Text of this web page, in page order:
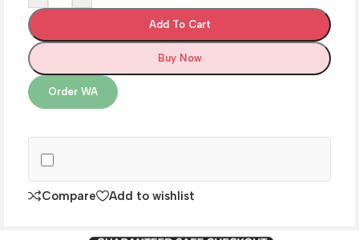
Add To Cart
Buy Now
Order WA
Compare Add to wishlist